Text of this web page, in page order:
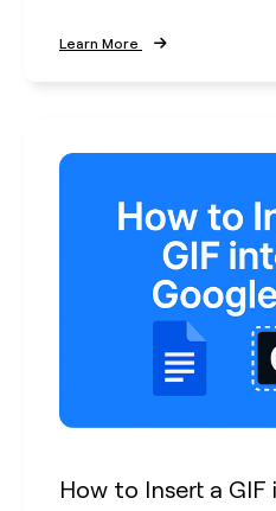
Learn More
How to Insert a